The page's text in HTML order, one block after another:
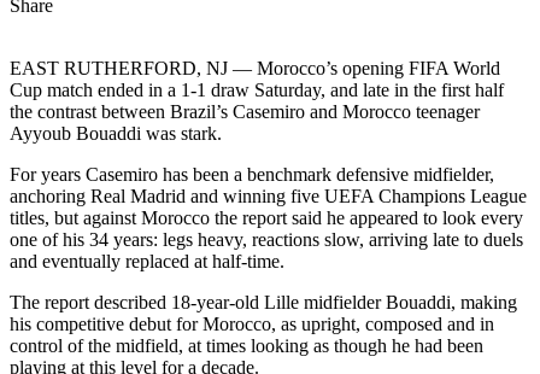
Share
EAST RUTHERFORD, NJ — Morocco’s opening FIFA World
Cup match ended in a 1-1 draw Saturday, and late in the first half
the contrast between Brazil’s Casemiro and Morocco teenager
Ayyoub Bouaddi was stark.
For years Casemiro has been a benchmark defensive midfielder,
anchoring Real Madrid and winning five UEFA Champions League
titles, but against Morocco the report said he appeared to look every
one of his 34 years: legs heavy, reactions slow, arriving late to duels
and eventually replaced at half-time.
The report described 18-year-old Lille midfielder Bouaddi, making
his competitive debut for Morocco, as upright, composed and in
control of the midfield, at times looking as though he had been
playing at this level for a decade.